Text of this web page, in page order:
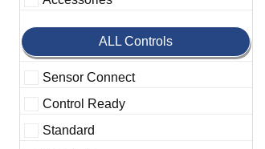
ALL Controls
Sensor Connect
Control Ready
Standard